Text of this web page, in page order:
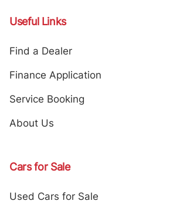
Useful Links
Find a Dealer
Finance Application
Service Booking
About Us
Cars for Sale
Used Cars for Sale